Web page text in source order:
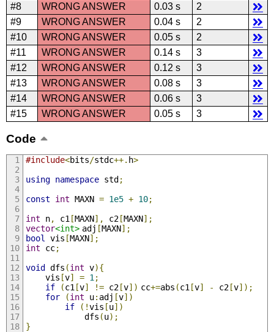
#8
WRONG ANSWER 0.03 s
2
#9
WRONG ANSWER 0.04 s
2
#10
WRONG ANSWER 0.05 s
2
#11
WRONG ANSWER 0.14 s
3
#12
WRONG ANSWER 0.12 s
3
#13
WRONG ANSWER 0.08 s
3
#14
WRONG ANSWER 0.06 s
3
#15
WRONG ANSWER 0.05 s 3
Code
#include<bits/stdc++. h>
using namespace std;
const
int MAXN = 1e5 + 10;
int n, c1 [MAXN], c2[MAXN];
vector<int>
	adj
[MAXN];
bool
vis [MAXN];
int cc;
void dfs (int v){
	vis
[v] = 1 ;
if
(c1 [v] != c2[v])
	cc
+=abs (c1 [v] - c2[v]);
for
(int u: adj [v])
if
(!vis [u])
			dfs
(u);
}